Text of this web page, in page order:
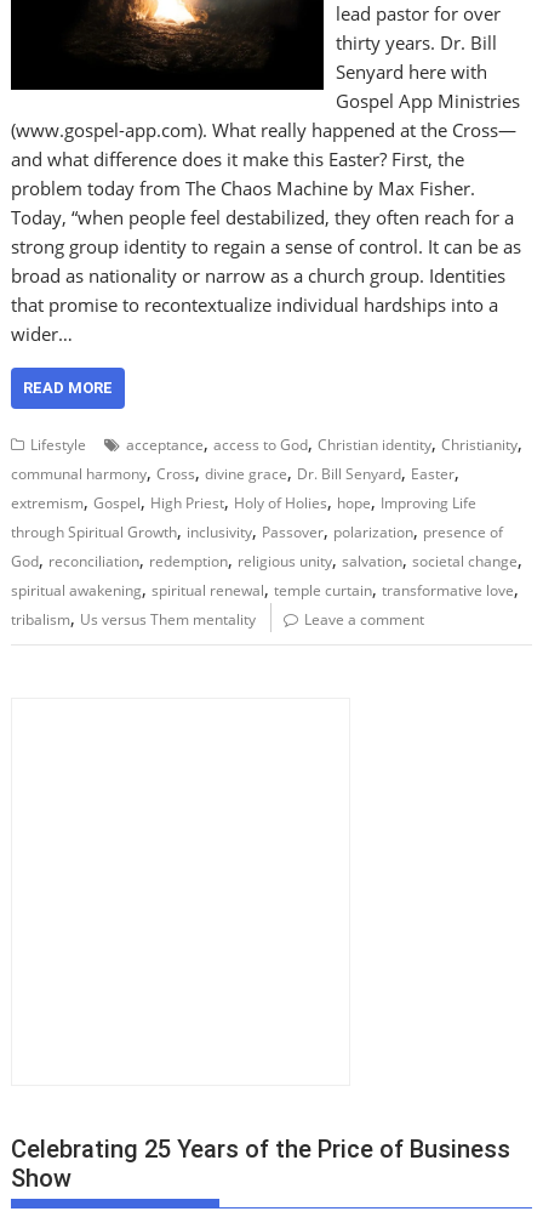
lead pastor for over
thirty years. Dr. Bill
Senyard here with
Gospel App Ministries
(www.gospel-app.com). What really happened at the Cross—
and what difference does it make this Easter? First, the
problem today from The Chaos Machine by Max Fisher.
Today, “when people feel destabilized, they often reach for a
strong group identity to regain a sense of control. It can be as
broad as nationality or narrow as a church group. Identities
that promise to recontextualize individual hardships into a
wider…
READ MORE
Lifestyle acceptance,access to God,Christian identity,Christianity,
communal harmony,Cross,divine grace, Dr. Bill Senyard, Easter,
extremism,Gospel, High Priest, Holy of Holies, hope, Improving Life
through Spiritual Growth, inclusivity, Passover, polarization, presence of
God, reconciliation, redemption, religious unity,salvation,societal change,
spiritual awakening,spiritual renewal,temple curtain,transformative love,
tribalism, Us versus Them mentality Leave a comment
Celebrating 25 Years of the Price of Business
Show